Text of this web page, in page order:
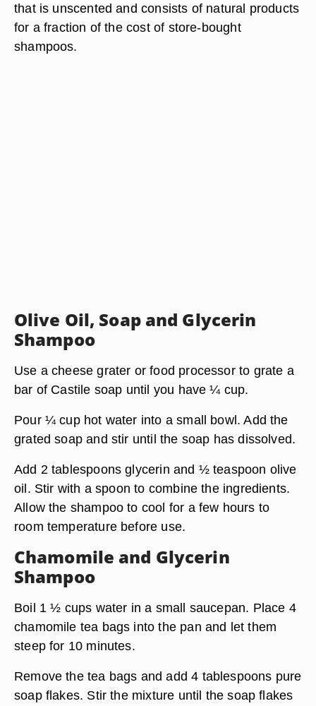
that is unscented and consists of natural products
for a fraction of the cost of store-bought
shampoos.
Olive Oil, Soap and Glycerin
Shampoo
Use a cheese grater or food processor to grate a
bar of Castile soap until you have ¼ cup.
Pour ¼ cup hot water into a small bowl. Add the
grated soap and stir until the soap has dissolved.
Add 2 tablespoons glycerin and ½ teaspoon olive
oil. Stir with a spoon to combine the ingredients.
Allow the shampoo to cool for a few hours to
room temperature before use.
Chamomile and Glycerin
Shampoo
Boil 1 ½ cups water in a small saucepan. Place 4
chamomile tea bags into the pan and let them
steep for 10 minutes.
Remove the tea bags and add 4 tablespoons pure
soap flakes. Stir the mixture until the soap flakes